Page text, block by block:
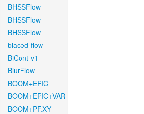
BHSSFlow
BHSSFlow
BHSSFlow
biased-flow
BiCont-v1
BlurFlow
BOOM+EPIC
BOOM+EPIC+VAR
BOOM+PF.XY